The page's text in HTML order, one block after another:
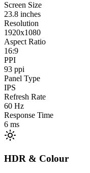
Screen Size
23.8 inches
Resolution
1920x1080
Aspect Ratio
16:9
PPI
93 ppi
Panel Type
IPS
Refresh Rate
60 Hz
Response Time
6 ms
HDR & Colour